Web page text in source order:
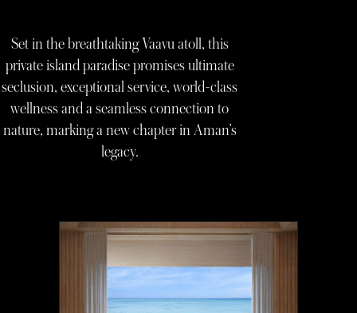
Set in the breathtaking Vaavu atoll, this
private island paradise promises ultimate
seclusion, exceptional service, world-class
wellness and a seamless connection to
nature, marking a new chapter in Aman’s
legacy.